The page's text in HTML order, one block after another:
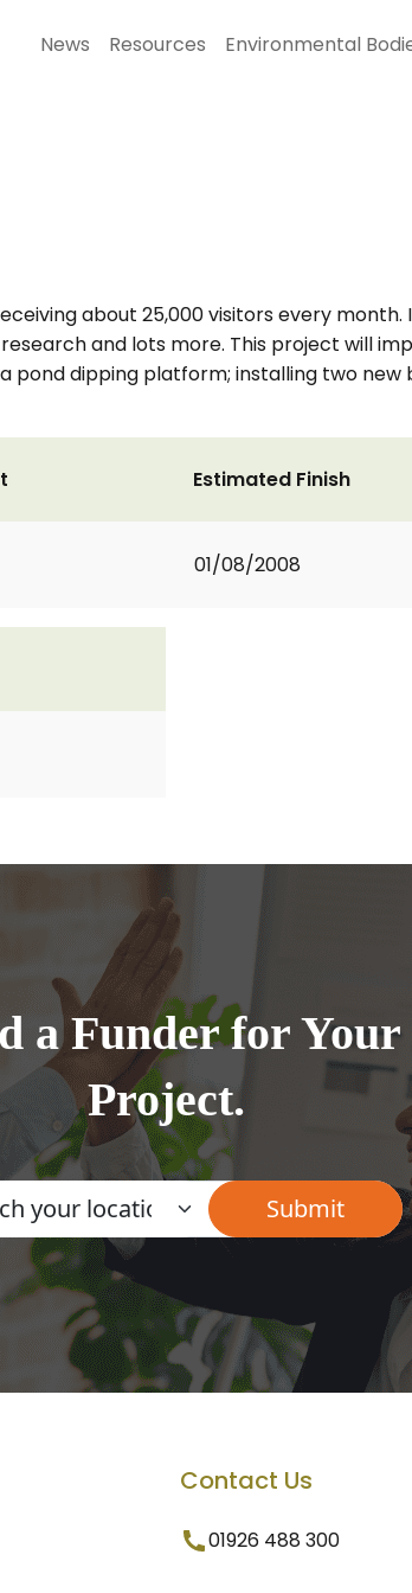
News Resources Environmental
about 25,000 visitors every
and lots more. This project will
pond dipping platform; installing two
Estimated Finish
01/08/2008
a Funder for Your
Project.
Contact Us
01926 488 300